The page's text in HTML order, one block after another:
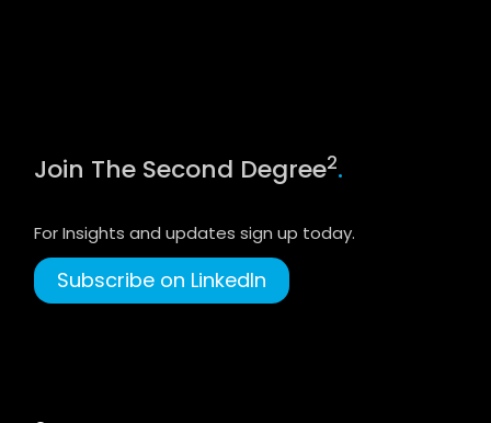
Join The Second Degree2.
For Insights and updates sign up today.
Subscribe on LinkedIn